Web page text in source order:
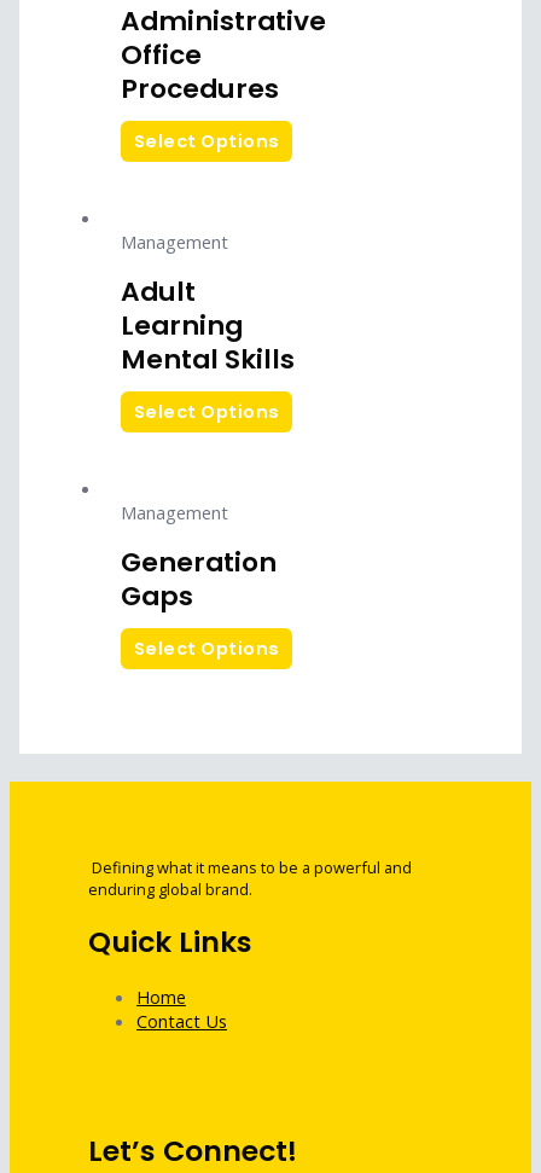
Administrative
Office
Procedures
Select Options
Management
Adult
Learning
Mental Skills
Select Options
Management
Generation
Gaps
Select Options
Defining what it means to be a powerful and
enduring global brand.
Quick Links
Home
Contact Us
Let’s Connect!